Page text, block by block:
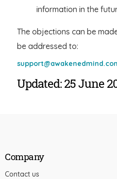
information in the
The objections can be
be addressed to:
Updated: 25 June
Company
Contact us